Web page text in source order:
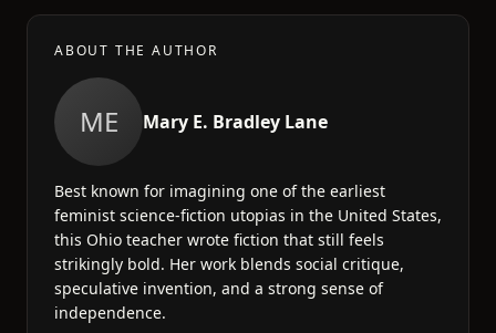
ABOUT THE AUTHOR
ME Mary E. Bradley Lane
Best known for imagining one of the earliest
feminist science-fiction utopias in the United States,
this Ohio teacher wrote fiction that still feels
strikingly bold. Her work blends social critique,
speculative invention, and a strong sense of
independence.